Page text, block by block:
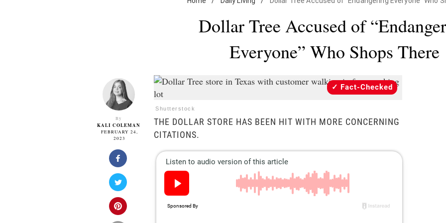
Dollar Tree Accused of
Everyone” Who Shops There
By
KALI COLEMAN
FEBRUARY 24,
2023
Shutterstock
Fact-Checked
THE DOLLAR STORE HAS BEEN HIT WITH MORE CONCERNING
CITATIONS.